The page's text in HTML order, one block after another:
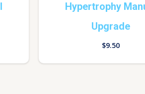
Hypertrophy
Upgrade
$9.50